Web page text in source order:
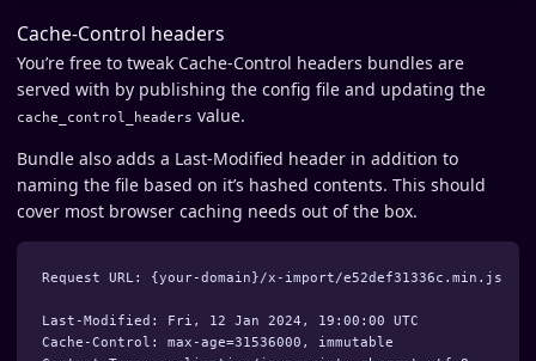
Cache-Control headers
You’re free to tweak Cache-Control headers bundles are
served with by publishing the config file and updating the
cache_control_headers value.
Bundle also adds a Last-Modified header in addition to
naming the file based on it’s hashed contents. This should
cover most browser caching needs out of the box.
Request URL: {your-domain}/x-import/e52def31336c.min.js
Last-Modified: Fri, 12 Jan 2024, 19:00:00 UTC
Cache-Control: max-age=31536000, immutable